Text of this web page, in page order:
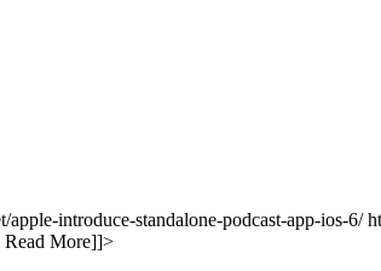
apple-introduce-standalone-podcast-app-ios-6/
Read More]]>